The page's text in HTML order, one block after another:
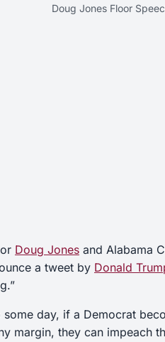
Doug Jones Floor
Doug Jones and Alabama
a tweet by Donald
some day, if a Democrat
margin, they can impeach